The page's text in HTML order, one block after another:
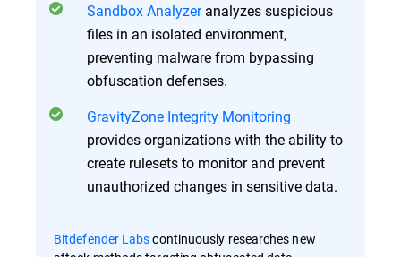
Sandbox Analyzeranalyzes suspicious
files in an isolated environment,
preventing malware from bypassing
obfuscation defenses.
GravityZone Integrity Monitoring
provides organizations with the ability to
create rulesets to monitor and prevent
unauthorized changes in sensitive data.
Bitdefender Labscontinuously researches new